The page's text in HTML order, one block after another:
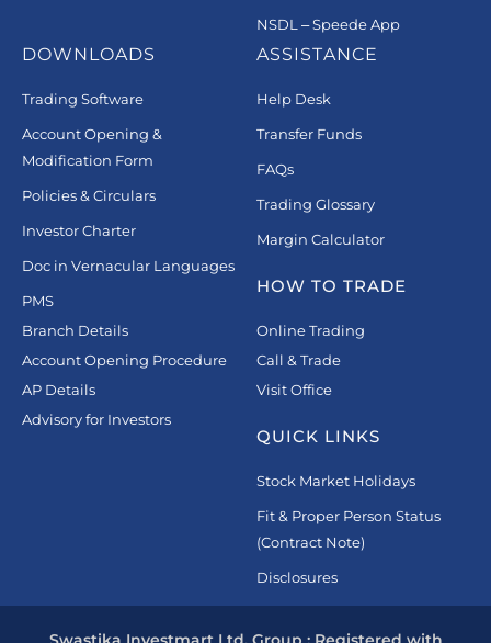
NSDL – Speede App
DOWNLOADS
Trading Software
Account Opening &
Modification Form
Policies & Circulars
Investor Charter
Doc in Vernacular Languages
PMS
Branch Details
Account Opening Procedure
AP Details
Advisory for Investors
ASSISTANCE
Help Desk
Transfer Funds
FAQs
Trading Glossary
Margin Calculator
HOW TO TRADE
Online Trading
Call & Trade
Visit Office
QUICK LINKS
Stock Market Holidays
Fit & Proper Person Status
(Contract Note)
Disclosures